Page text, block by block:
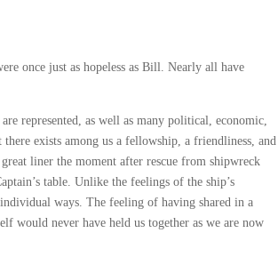
once just as hopeless as Bill. Nearly all have
represented, as well as many political, economic,
exists among us a fellowship, a friendliness, and
liner the moment after rescue from shipwreck
table. Unlike the feelings of the ship’s
ways. The feeling of having shared in a
would never have held us together as we are now